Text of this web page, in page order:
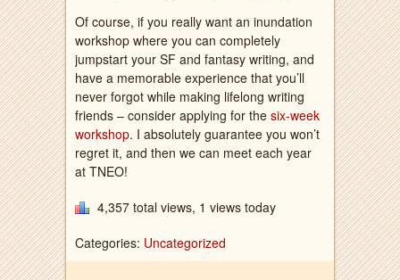
Of course, if you really want an inundation
workshop where you can completely
jumpstart your SF and fantasy writing, and
have a memorable experience that you’ll
never forgot while making lifelong writing
friends – consider applying for the six-week
workshop. I absolutely guarantee you won’t
regret it, and then we can meet each year
at TNEO!
4,357 total views, 1 views today
Categories: Uncategorized